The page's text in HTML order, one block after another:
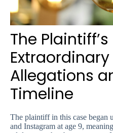
The Plaintiff’s
Extraordinary
Allegations
Timeline
The plaintiff in this case began
and Instagram at age 9,